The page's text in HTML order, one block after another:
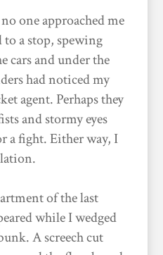
one approached me
a stop, spewing
cars and under the
had noticed my
agent. Perhaps they
and stormy eyes
a fight. Either way, I
of the last
while I wedged
A screech cut